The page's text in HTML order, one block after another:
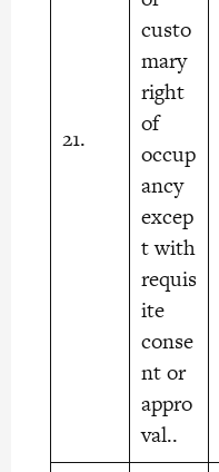
21.
custo
mary
right
of
occup
ancy
excep
t with
requis
ite
conse
nt or
appro
val..